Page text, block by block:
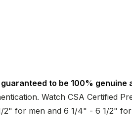
to be 100%
Watch CSA Certified
for men and 6 1/4" - 6 1/2"